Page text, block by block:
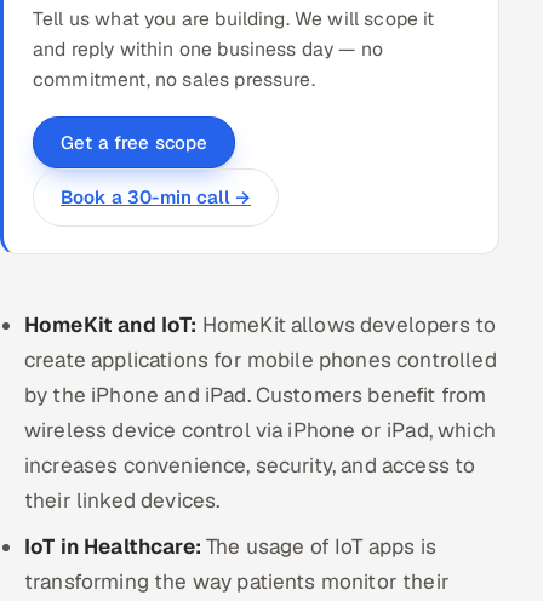
Tell us what you are building. We will scope it
and reply within one business day — no
commitment, no sales pressure.
Get a free scope
Book a 30-min call →
HomeKit and IoT: HomeKit allows developers to
create applications for mobile phones controlled
by the iPhone and iPad. Customers benefit from
wireless device control via iPhone or iPad, which
increases convenience, security, and access to
their linked devices.
IoT in Healthcare: The usage of IoT apps is
transforming the way patients monitor their